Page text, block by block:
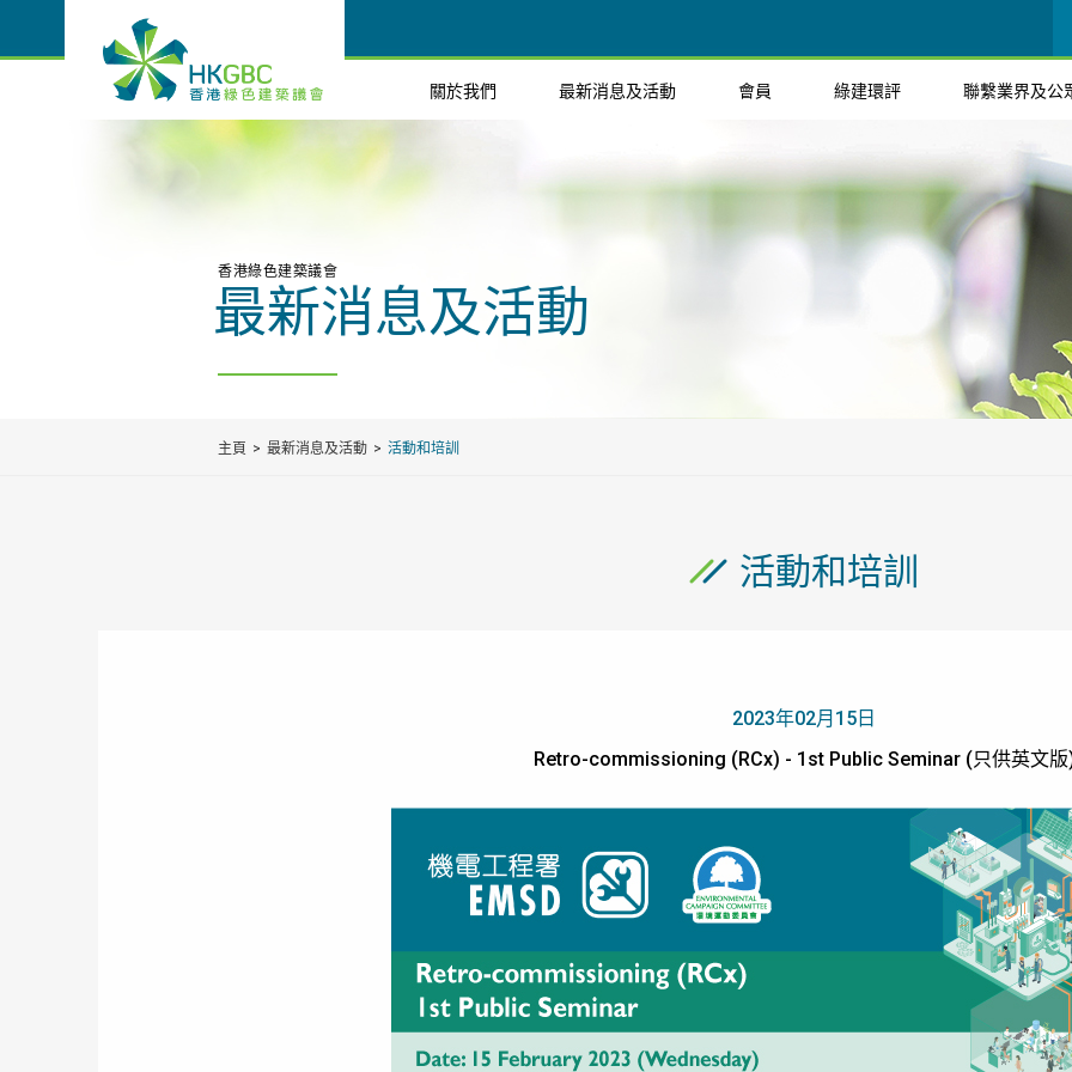
關於我們 最新消息及活動 會員 綠建環評 聯繫業界及公
香港綠色建築議會
最新消息及活動
主頁 最新消息及活動 活動和培訓
活動和培訓
2023年02月15日
Retro-commissioning (RCx) - 1st Public Seminar (只供英文版